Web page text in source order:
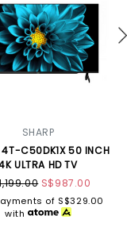
SHARP
4T-C50DK1X 50 INCH
ULTRA HD TV
S$987.00
of S$329.00
with